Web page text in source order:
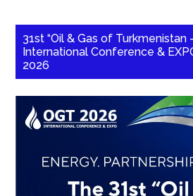
31st “Oil & Gas of Turkmenistan
International Conference &
2026